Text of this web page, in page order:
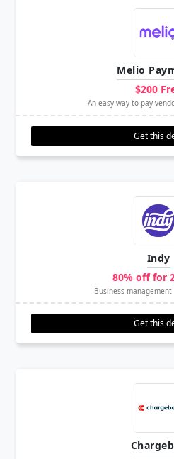
Melio
$200
An easy way to pay
Get this
Indy
80% off for
Business
Get this